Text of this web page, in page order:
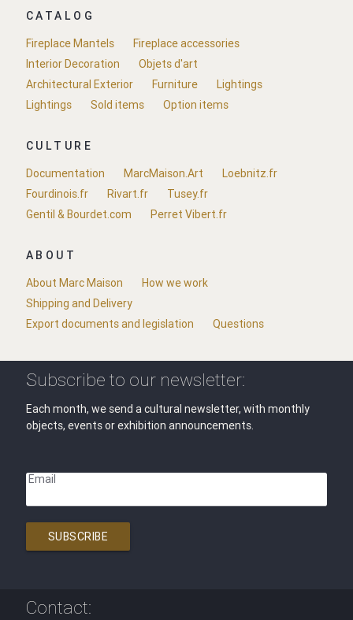
CATALOG
Fireplace Mantels
Fireplace accessories
Interior Decoration
Objets d'art
Architectural Exterior
Furniture
Lightings
Lightings
Sold items Option items
CULTURE
Documentation
MarcMaison.Art
Loebnitz.fr
Fourdinois.fr
Rivart.fr
Tusey.fr
Gentil & Bourdet.com
Perret Vibert.fr
ABOUT
About Marc Maison
How we work
Shipping and Delivery
Export documents and legislation
Questions
Subscribe to our newsletter:
Each month, we send a cultural newsletter, with monthly
objects, events or exhibition announcements.
Email
SUBSCRIBE
Contact: